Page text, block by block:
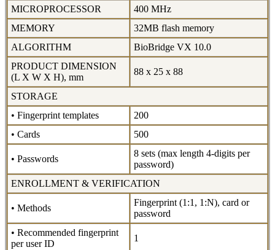
MICROPROCESSOR
400 MHz
MEMORY
32MB flash memory
ALGORITHM
BioBridge VX 10.0
PRODUCT DIMENSION
(L X W X H), mm
88 x 25 x 88
STORAGE
• Fingerprint templates
200
• Cards
500
• Passwords
8 sets (max length 4-digits per
password)
ENROLLMENT & VERIFICATION
• Methods
Fingerprint (1:1, 1:N), card or
password
• Recommended fingerprint
per user ID
1